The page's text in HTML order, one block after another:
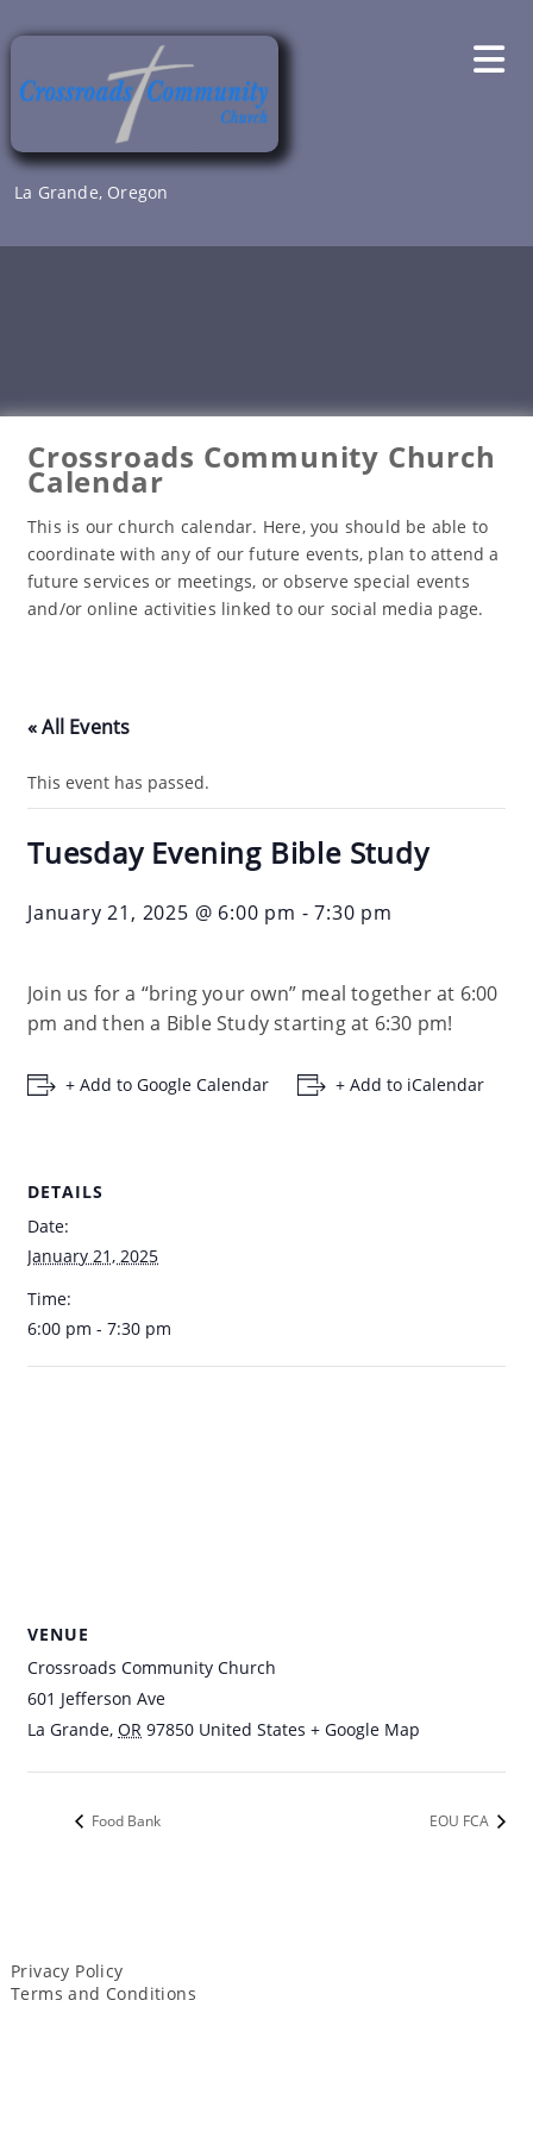
to
La Grande, Oregon
Crossroads Community Church
Calendar
This is our church calendar. Here, you should be able to
coordinate with any of our future events, plan to attend a
future services or meetings, or observe special events
and/or online activities linked to our social media page.
« All Events
This event has passed.
Tuesday Evening Bible Study
January 21, 2025 @ 6:00 pm -7:30 pm
Join us for a “bring your own” meal together at 6:00
pm and then a Bible Study starting at 6:30 pm!
+ Add to Google Calendar + Add to iCalendar
DETAILS
Date:
January 21, 2025
Time:
6:00 pm - 7:30 pm
VENUE
Crossroads Community Church
601 Jefferson Ave
La Grande, OR 97850 United States + Google Map
Food Bank EOU FCA
Privacy Policy
Terms and Conditions